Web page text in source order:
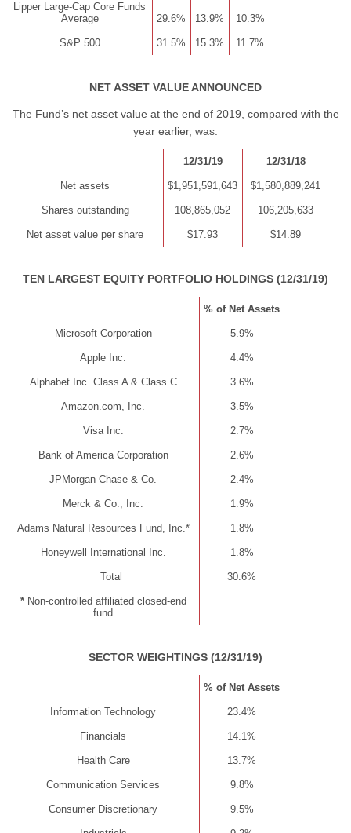
Lipper Large-Cap Core Funds
Average
29.6% 13.9% 10.3%
S&P 500 31.5% 15.3% 11.7%
NET ASSET VALUE ANNOUNCED
The Fund’s net asset value at the end of 2019, compared with the
year earlier, was:
12/31/19 12/31/18
Net assets $1,951,591,643 $1,580,889,241
Shares outstanding 108,865,052 106,205,633
Net asset value per share $17.93 $14.89
TEN LARGEST EQUITY PORTFOLIO HOLDINGS (12/31/19)
% of Net Assets
Microsoft Corporation 5.9%
Apple Inc. 4.4%
Alphabet Inc. Class A & Class C 3.6%
Amazon.com, Inc. 3.5%
Visa Inc. 2.7%
Bank of America Corporation 2.6%
JPMorgan Chase & Co. 2.4%
Merck & Co., Inc. 1.9%
Adams Natural Resources Fund, Inc.* 1.8%
Honeywell International Inc. 1.8%
Total 30.6%
*Non-controlled affiliated closed-end
fund
SECTOR WEIGHTINGS (12/31/19)
% of Net Assets
Information Technology 23.4%
Financials 14.1%
Health Care 13.7%
Communication Services 9.8%
Consumer Discretionary 9.5%